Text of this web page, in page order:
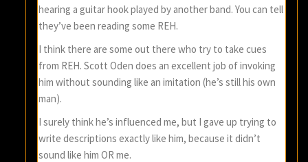
hearing a guitar hook played by another band. You can tell
they’ve been reading some REH.
I think there are some out there who try to take cues
from REH. Scott Oden does an excellent job of invoking
him without sounding like an imitation (he’s still his own
man).
I surely think he’s influenced me, but I gave up trying to
write descriptions exactly like him, because it didn’t
sound like him OR me.